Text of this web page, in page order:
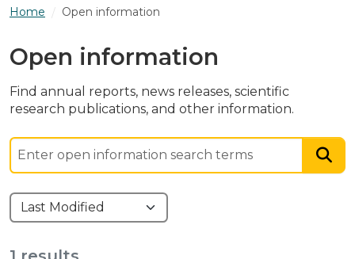
Home Open information
Open information
Find annual reports, news releases, scientific
research publications, and other information.